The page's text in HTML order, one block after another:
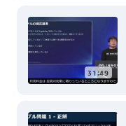
31:49